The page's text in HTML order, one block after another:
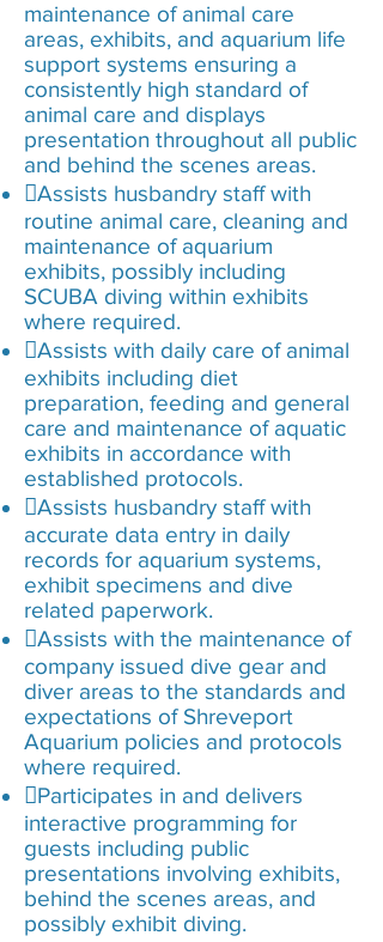
maintenance of animal care
areas, exhibits, and aquarium life
support systems ensuring a
consistently high standard of
animal care and displays
presentation throughout all public
and behind the scenes areas.
Assists husbandry staff with
routine animal care, cleaning and
maintenance of aquarium
exhibits, possibly including
SCUBA diving within exhibits
where required.
Assists with daily care of animal
exhibits including diet
preparation, feeding and general
care and maintenance of aquatic
exhibits in accordance with
established protocols.
Assists husbandry staff with
accurate data entry in daily
records for aquarium systems,
exhibit specimens and dive
related paperwork.
Assists with the maintenance of
company issued dive gear and
diver areas to the standards and
expectations of Shreveport
Aquarium policies and protocols
where required.
Participates in and delivers
interactive programming for
guests including public
presentations involving exhibits,
behind the scenes areas, and
possibly exhibit diving.